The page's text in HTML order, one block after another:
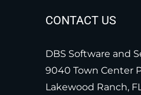
CONTACT US
DBS Software and
9040 Town Center
Lakewood Ranch,